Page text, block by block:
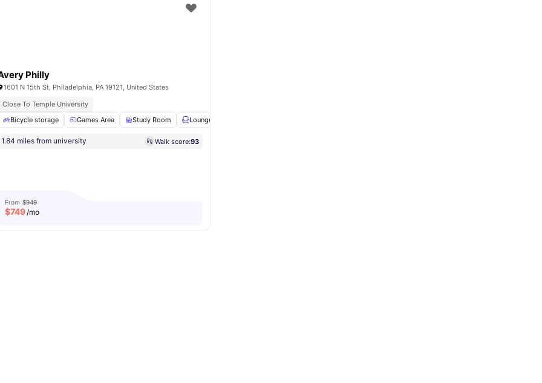
Kitchen View all17amenities
Philly
1601 N 15th St, Philadelphia, PA 19121, United States
Close To Temple University
Bicycle storage
Games Area Study Room Lounge Area
1.84 miles from university Walk score:93
From $949
$749/mo